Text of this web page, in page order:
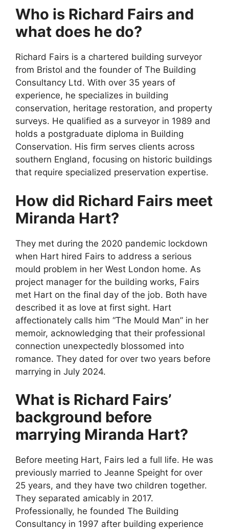
Who is Richard Fairs and
what does he do?
Richard Fairs is a chartered building surveyor
from Bristol and the founder of The Building
Consultancy Ltd. With over 35 years of
experience, he specializes in building
conservation, heritage restoration, and property
surveys. He qualified as a surveyor in 1989 and
holds a postgraduate diploma in Building
Conservation. His firm serves clients across
southern England, focusing on historic buildings
that require specialized preservation expertise.
How did Richard Fairs meet
Miranda Hart?
They met during the 2020 pandemic lockdown
when Hart hired Fairs to address a serious
mould problem in her West London home. As
project manager for the building works, Fairs
met Hart on the final day of the job. Both have
described it as love at first sight. Hart
affectionately calls him “The Mould Man” in her
memoir, acknowledging that their professional
connection unexpectedly blossomed into
romance. They dated for over two years before
marrying in July 2024.
What is Richard Fairs’
background before
marrying Miranda Hart?
Before meeting Hart, Fairs led a full life. He was
previously married to Jeanne Speight for over
25 years, and they have two children together.
They separated amicably in 2017.
Professionally, he founded The Building
Consultancy in 1997 after building experience